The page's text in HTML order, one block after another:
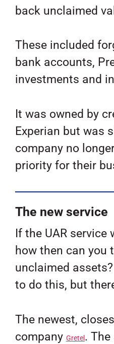
back unclaimed
These included
bank accounts,
investments and
It was owned by
Experian but was
company no
priority for their
The new service
If the UAR service
how then can you
unclaimed
to do this, but
The newest,
company Gretel.